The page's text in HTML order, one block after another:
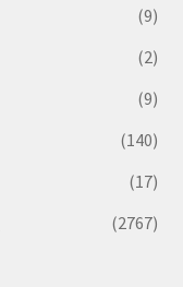
(9)
(2)
(9)
(140)
(17)
(2767)